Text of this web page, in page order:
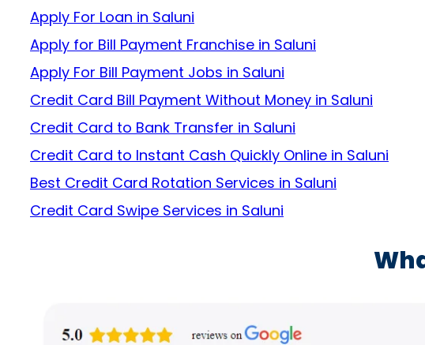
Apply For Loan in Saluni
Apply for Bill Payment Franchise in Saluni
Apply For Bill Payment Jobs in Saluni
Credit Card Bill Payment Without Money in Saluni
Credit Card to Bank Transfer in Saluni
Credit Card to Instant Cash Quickly Online in Saluni
Best Credit Card Rotation Services in Saluni
Credit Card Swipe Services in Saluni